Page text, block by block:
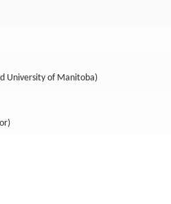
University of Manitoba)